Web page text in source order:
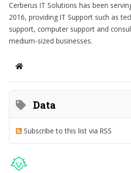
Cerberus IT Solutions has been
2016, providing IT Support such as
support, computer support and
medium-sized businesses.
Home
Data
Subscribe to this list via RSS